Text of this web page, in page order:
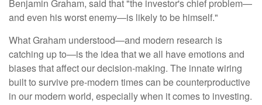
Benjamin Graham, said that "the investor's chief problem—
and even his worst enemy—is likely to be himself."
What Graham understood—and modern research is
catching up to—is the idea that we all have emotions and
biases that affect our decision-making. The innate wiring
built to survive pre-modern times can be counterproductive
in our modern world, especially when it comes to investing.